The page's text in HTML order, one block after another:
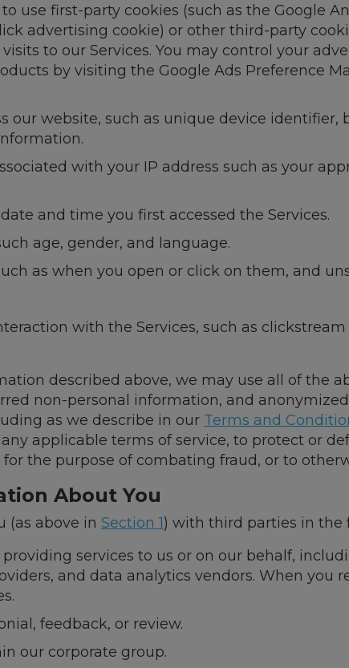
use first-party cookies (such as the Google
advertising cookie) or other third-party
to our Services. You may control your
by visiting the Google Ads Preference
our website, such as unique device identifier,
with your IP address such as your
and time you first accessed the Services.
age, gender, and language.
as when you open or click on them, and
with the Services, such as clickstream
described above, we may use all of the
non-personal information, and
as we describe in our Terms and
applicable terms of service, to protect or
the purpose of combating fraud, or to
About You
(as above in Section 1) with third parties in the
services to us or on our behalf,
and data analytics vendors. When you
feedback, or review.
our corporate group.